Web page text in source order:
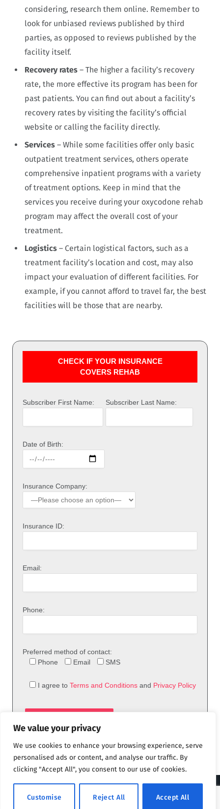
We value your privacy
We use cookies to enhance your browsing experience, serve
personalised ads or content, and analyse our traffic. By
clicking "Accept All", you consent to our use of cookies.
Customise Reject All Accept All
considering, research them online. Remember to
look for unbiased reviews published by third
parties, as opposed to reviews published by the
facility itself.
Recovery rates – The higher a facility’s recovery
rate, the more effective its program has been for
past patients. You can find out about a facility’s
recovery rates by visiting the facility’s official
website or calling the facility directly.
Services – While some facilities offer only basic
outpatient treatment services, others operate
comprehensive inpatient programs with a variety
of treatment options. Keep in mind that the
services you receive during your oxycodone rehab
program may affect the overall cost of your
treatment.
Logistics – Certain logistical factors, such as a
treatment facility’s location and cost, may also
impact your evaluation of different facilities. For
example, if you cannot afford to travel far, the best
facilities will be those that are nearby.
CHECK IF YOUR INSURANCE
COVERS REHAB
Subscriber First Name: Subscriber Last Name:
Date of Birth:
Insurance Company:
Insurance ID:
Email:
Phone:
Preferred method of contact:
Phone
Email SMS
I agree to Terms and Conditions and Privacy Policy